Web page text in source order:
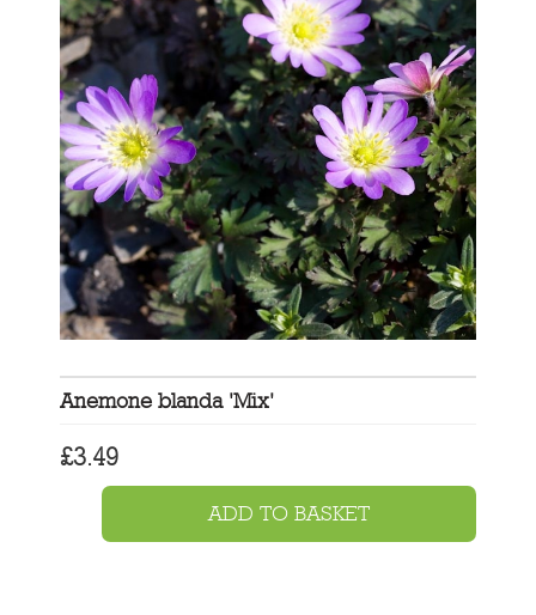
Anemone blanda 'Mix'
£3.49
ADD TO BASKET